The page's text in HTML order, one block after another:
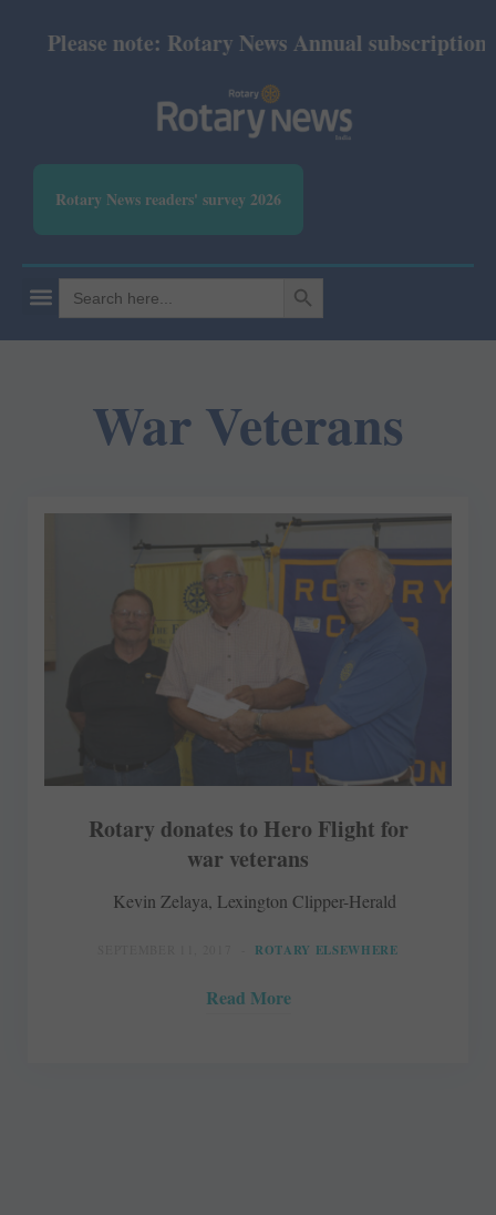
Please note: Rotary News Annual subscription
Rotary News readers' survey 2026
Search
for:
SEARCH BUTTON
War Veterans
Rotary donates to Hero Flight for
war veterans
Kevin Zelaya, Lexington Clipper-Herald
ROTARY ELSEWHERE
Read More